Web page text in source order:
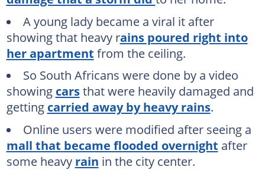
A young lady became a viral it after
showing that heavy rains poured right into
her apartment from the ceiling.
So South Africans were done by a video
showing carsthat were heavily damaged and
getting carried away by heavy rains.
Online users were modified after seeing a
mall that became flooded overnight after
some heavy rain in the city center.